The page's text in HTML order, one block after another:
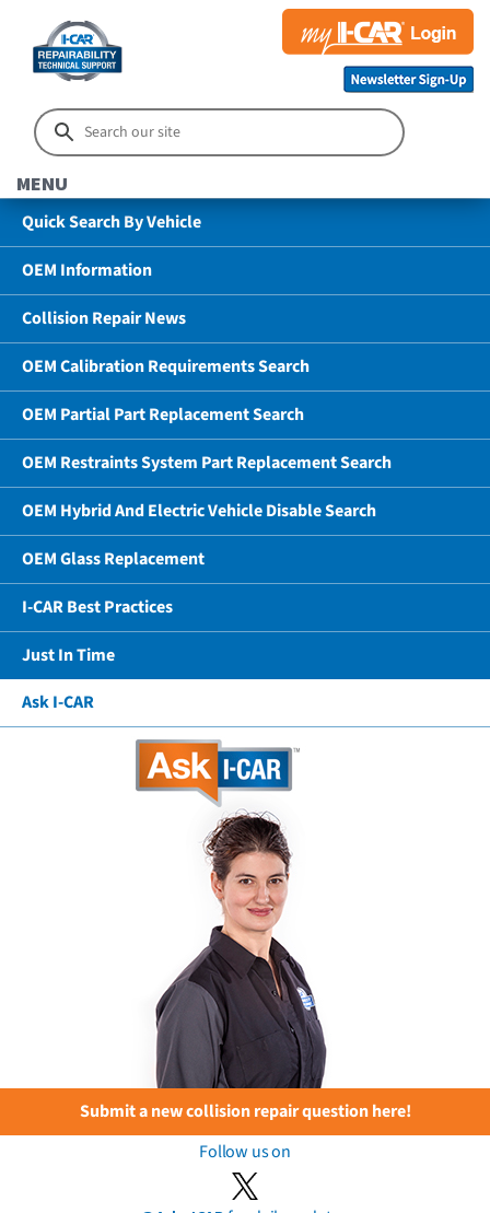
MENU
Quick Search By Vehicle
OEM Information
Collision Repair News
OEM Calibration Requirements Search
OEM Partial Part Replacement Search
OEM Restraints System Part Replacement Search
OEM Hybrid And Electric Vehicle Disable Search
OEM Glass Replacement
I-CAR Best Practices
Just In Time
Ask I-CAR
Submit a new collision repair question here!
Follow us on